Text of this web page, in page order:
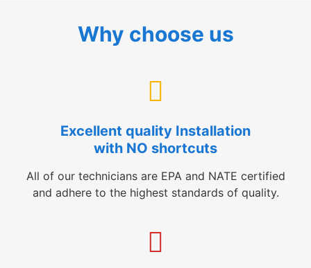
Why choose us
Excellent quality Installation
with NO shortcuts
All of our technicians are EPA and NATE certified
and adhere to the highest standards of quality.